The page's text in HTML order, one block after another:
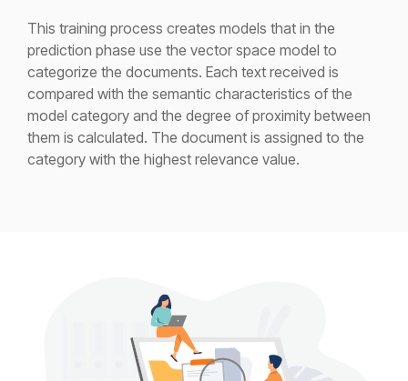
This training process creates models that in the
prediction phase use the vector space model to
categorize the documents. Each text received is
compared with the semantic characteristics of the
model category and the degree of proximity between
them is calculated. The document is assigned to the
category with the highest relevance value.